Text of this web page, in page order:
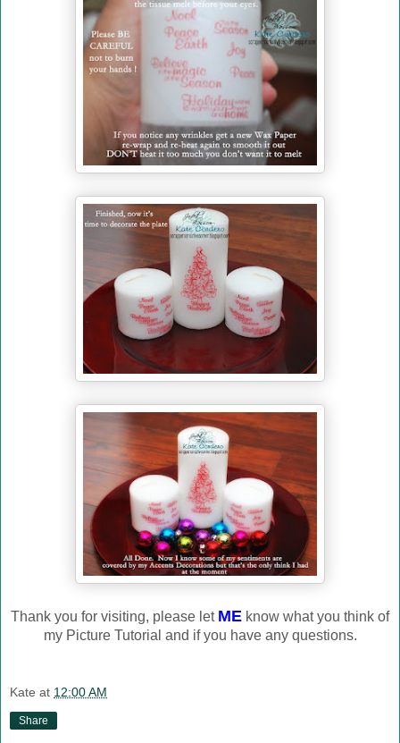
Thank you for visiting, please let ME know what you think of
my Picture Tutorial and if you have any questions.
Kate at 12:00 AM
Share